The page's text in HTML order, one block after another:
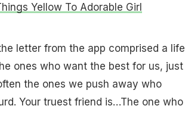
Yellow To Adorable Girl
letter from the app comprised a life
ones who want the best for us, just
the ones we push away who
Your truest friend is…The one who